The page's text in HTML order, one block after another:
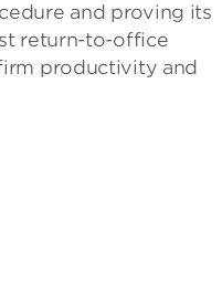
and proving its
return-to-office
productivity and